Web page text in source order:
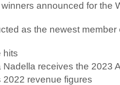
announced for the
as the newest
hits
Nadella receives the 2023
revenue figures